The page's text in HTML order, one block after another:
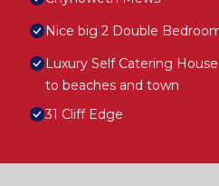
Nice big 2 Double
Luxury Self Catering
to beaches and town
31 Cliff Edge